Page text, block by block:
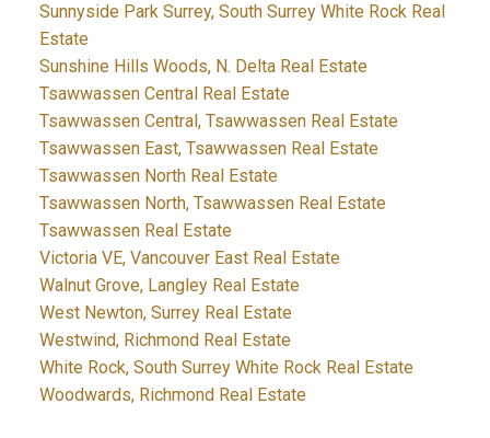
Sunnyside Park Surrey, South Surrey White Rock Real
Estate
Sunshine Hills Woods, N. Delta Real Estate
Tsawwassen Central Real Estate
Tsawwassen Central, Tsawwassen Real Estate
Tsawwassen East, Tsawwassen Real Estate
Tsawwassen North Real Estate
Tsawwassen North, Tsawwassen Real Estate
Tsawwassen Real Estate
Victoria VE, Vancouver East Real Estate
Walnut Grove, Langley Real Estate
West Newton, Surrey Real Estate
Westwind, Richmond Real Estate
White Rock, South Surrey White Rock Real Estate
Woodwards, Richmond Real Estate